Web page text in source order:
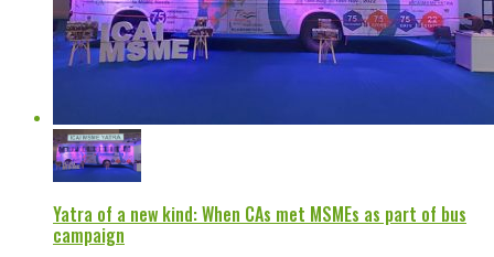
Yatra of a new kind: When CAs met MSMEs as part of bus
campaign